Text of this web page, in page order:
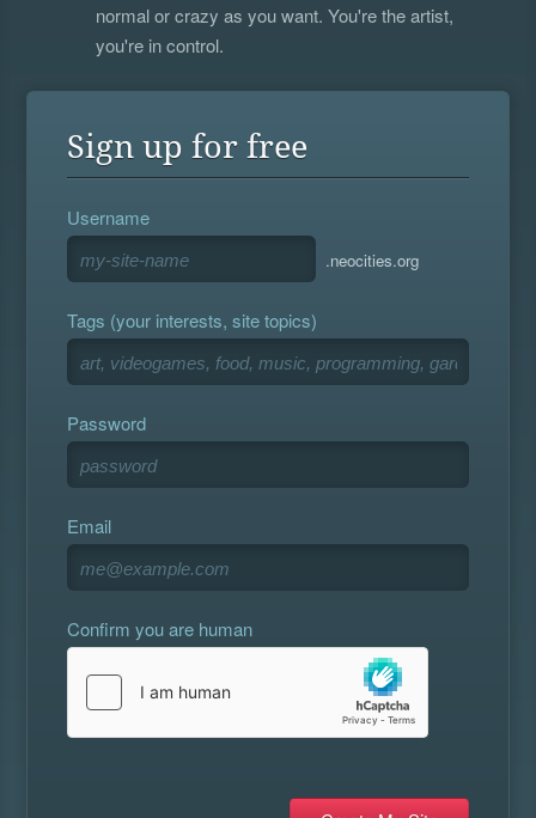
normal or crazy as you want. You're the artist,
you're in control.
Sign up for free
Username
.neocities.org
Tags (your interests, site topics)
Password
Email
Confirm you are human